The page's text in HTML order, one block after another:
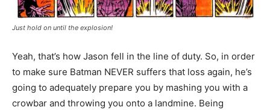
Just hold on until the explosion!
Yeah, that’s how Jason fell in the line of duty. So, in order
to make sure Batman NEVER suffers that loss again, he’s
going to adequately prepare you by mashing you with a
crowbar and throwing you onto a landmine. Being